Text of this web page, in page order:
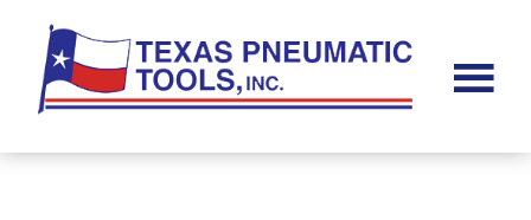
main
content
footer
Pneumatic